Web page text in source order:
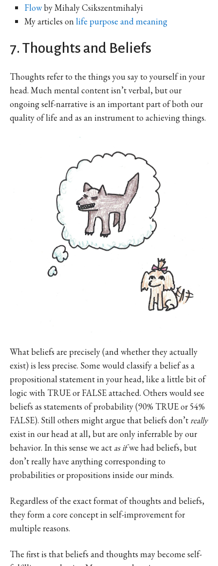
Flowby Mihaly Csikszentmihalyi
My articles on life purpose and meaning
7. Thoughts and Beliefs
Thoughts refer to the things you say to yourself in your
head. Much mental content isn’t verbal, but our
ongoing self-narrative is an important part of both our
quality of life and as an instrument to achieving things.
What beliefs are precisely (and whether they actually
exist) is less precise. Some would classify a belief as a
propositional statement in your head, like a little bit of
logic with TRUE or FALSE attached. Others would see
beliefs as statements of probability (90% TRUE or 54%
FALSE). Still others might argue that beliefs don’treally
exist in our head at all, but are only inferrable by our
behavior. In this sense we act as ifwe had beliefs, but
don’t really have anything corresponding to
probabilities or propositions inside our minds.
Regardless of the exact format of thoughts and beliefs,
they form a core concept in self-improvement for
multiple reasons.
The first is that beliefs and thoughts may become self-